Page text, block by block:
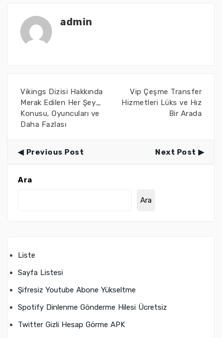
admin
Vikings Dizisi Hakkında
Merak Edilen Her Şey_
Konusu, Oyuncuları ve
Daha Fazlası
Vip Çeşme Transfer
Hizmetleri Lüks ve Hız
Bir Arada
Previous Post Next Post
Ara
Ara
Liste
Sayfa Listesi
Şifresiz Youtube Abone Yükseltme
Spotify Dinlenme Gönderme Hilesi Ücretsiz
Twitter Gizli Hesap Görme APK